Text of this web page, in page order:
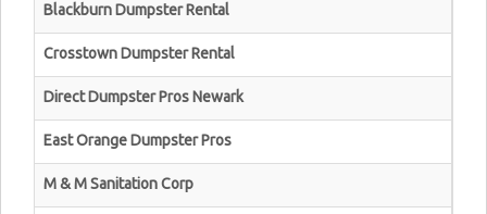
Blackburn Dumpster Rental
Crosstown Dumpster Rental
Direct Dumpster Pros Newark
East Orange Dumpster Pros
M & M Sanitation Corp